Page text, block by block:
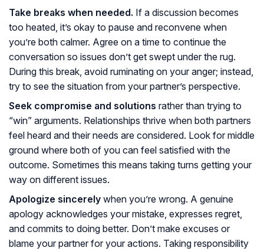
Take breaks when needed. If a discussion becomes
too heated, it’s okay to pause and reconvene when
you’re both calmer. Agree on a time to continue the
conversation so issues don’t get swept under the rug.
During this break, avoid ruminating on your anger; instead,
try to see the situation from your partner’s perspective.
Seek compromise and solutions rather than trying to
“win” arguments. Relationships thrive when both partners
feel heard and their needs are considered. Look for middle
ground where both of you can feel satisfied with the
outcome. Sometimes this means taking turns getting your
way on different issues.
Apologize sincerely when you’re wrong. A genuine
apology acknowledges your mistake, expresses regret,
and commits to doing better. Don’t make excuses or
blame your partner for your actions. Taking responsibility